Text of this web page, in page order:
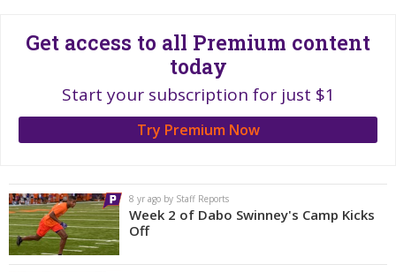
Get access to all Premium content
today
Start your subscription for just $1
Try Premium Now
8 yr ago by Staff Reports
Week 2 of Dabo Swinney's Camp Kicks
Off